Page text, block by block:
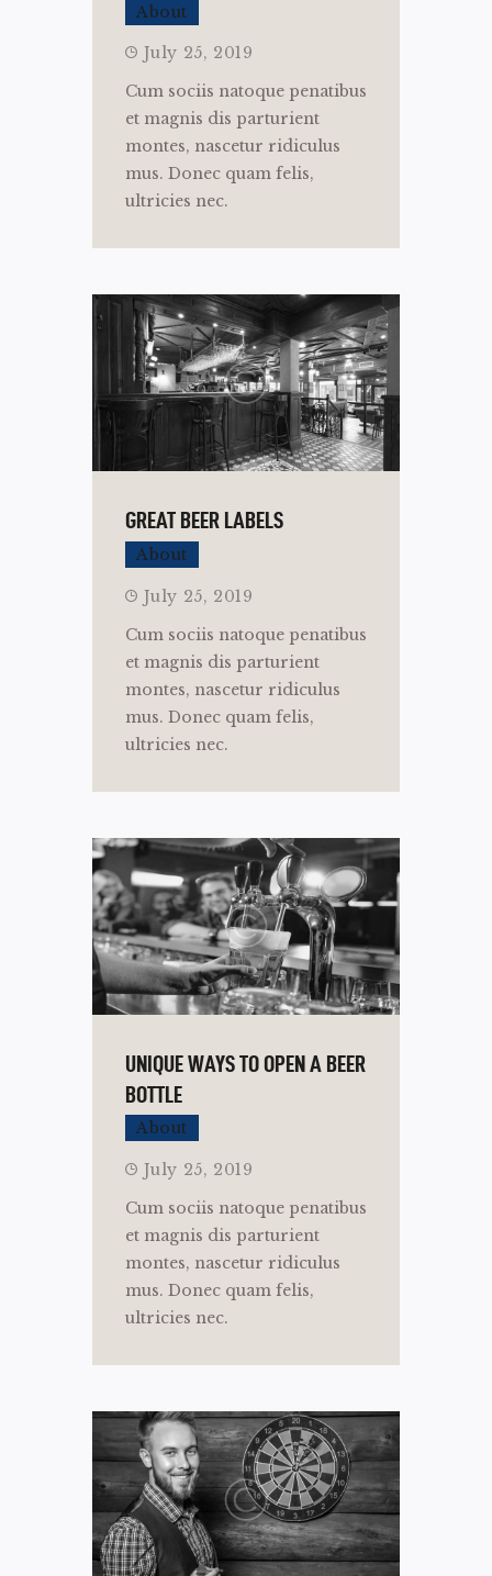
About
July 25, 2019
Cum sociis natoque penatibus
et magnis dis parturient
montes, nascetur ridiculus
mus. Donec quam felis,
ultricies nec.
GREAT BEER LABELS
About
July 25, 2019
Cum sociis natoque penatibus
et magnis dis parturient
montes, nascetur ridiculus
mus. Donec quam felis,
ultricies nec.
UNIQUE WAYS TO OPEN A BEER
BOTTLE
About
July 25, 2019
Cum sociis natoque penatibus
et magnis dis parturient
montes, nascetur ridiculus
mus. Donec quam felis,
ultricies nec.